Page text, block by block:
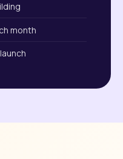
month